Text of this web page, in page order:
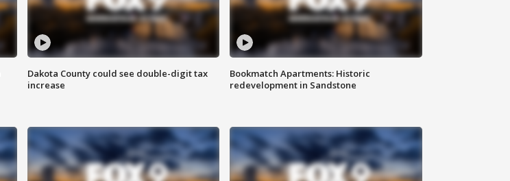
Dakota County could see double-digit tax
increase
Bookmatch Apartments: Historic
redevelopment in Sandstone